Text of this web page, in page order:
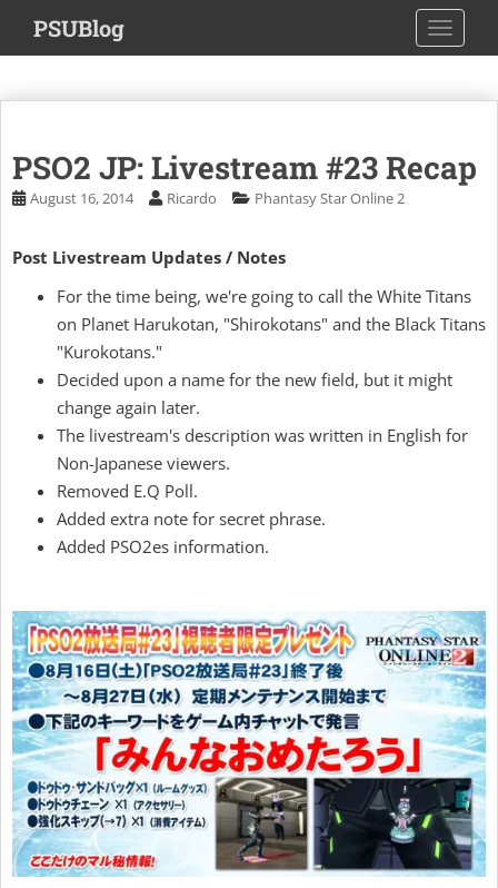
i
m
PSUBlog
PSO2 JP: Livestream #23 Recap
August 16, 2014 Ricardo Phantasy Star Online 2
Post Livestream Updates / Notes
For the time being, we're going to call the White Titans
on Planet Harukotan, "Shirokotans" and the Black Titans
"Kurokotans."
Decided upon a name for the new field, but it might
change again later.
The livestream's description was written in English for
Non-Japanese viewers.
Removed E.Q Poll.
Added extra note for secret phrase.
Added PSO2es information.